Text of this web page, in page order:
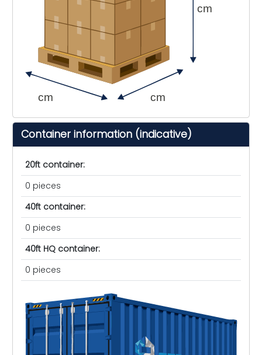
cm cm
cm
Container information (indicative)
20ft container:
0 pieces
40ft container:
0 pieces
40ft HQ container:
0 pieces